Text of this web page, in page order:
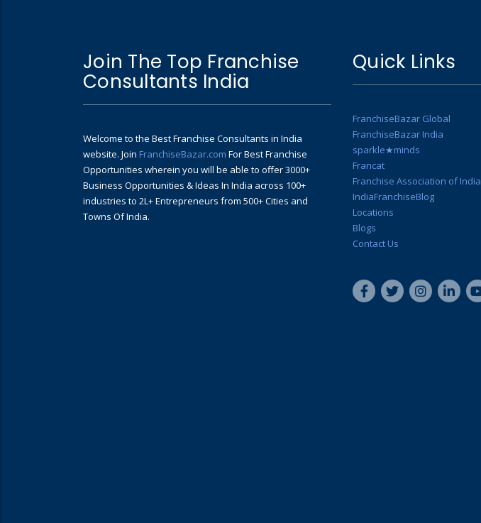
Join The Top Franchise
Consultants India
Welcome to the Best Franchise Consultants in India
website. Join FranchiseBazar.com For Best Franchise
Opportunities wherein you will be able to offer 3000+
Business Opportunities & Ideas In India across 100+
industries to 2L+ Entrepreneurs from 500+ Cities and
Towns Of India.
Quick Links
FranchiseBazar Global
FranchiseBazar India
sparkle★minds
Francat
Franchise Association of India
IndiaFranchiseBlog
Locations
Blogs
Contact Us